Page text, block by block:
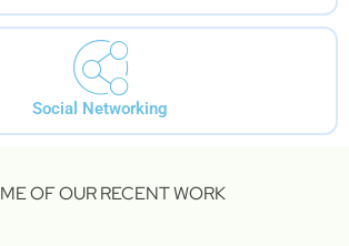
Social Networking
OF OUR RECENT WORK